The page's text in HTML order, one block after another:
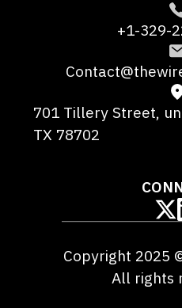
+1-329-
701 Tillery Street,
TX 78702
Copyright 2025
All rights